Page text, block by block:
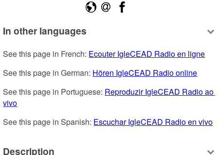
In other languages
See this page in French: Ecouter IgleCEAD Radio en ligne
See this page in German: Hören IgleCEAD Radio online
See this page in Portuguese: Reproduzir IgleCEAD Radio ao
vivo
See this page in Spanish: Escuchar IgleCEAD Radio en vivo
Description